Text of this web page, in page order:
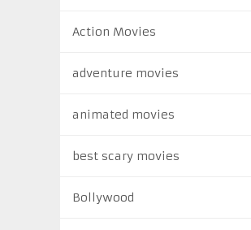
Action Movies
adventure movies
animated movies
best scary movies
Bollywood